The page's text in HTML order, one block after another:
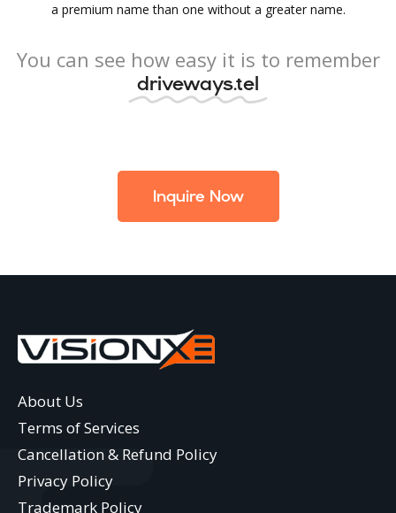
a premium name than one without a greater name.
You can see how easy it is to remember
driveways.tel
Inquire Now
About Us
Terms of Services
Cancellation & Refund Policy
Privacy Policy
Trademark Policy